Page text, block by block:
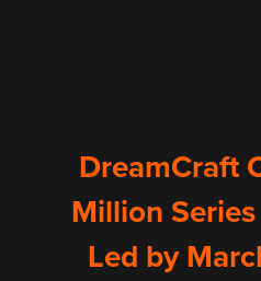
DreamCraft
Million
Led by